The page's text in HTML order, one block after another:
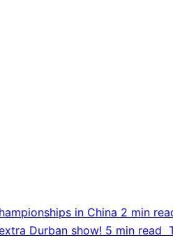
in China 2 min
Durban show! 5 min read